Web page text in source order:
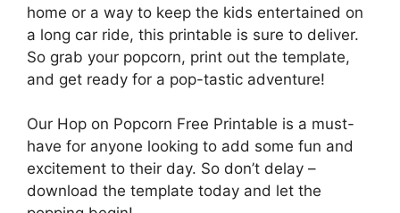
home or a way to keep the kids entertained on
a long car ride, this printable is sure to deliver.
So grab your popcorn, print out the template,
and get ready for a pop-tastic adventure!
Our Hop on Popcorn Free Printable is a must-
have for anyone looking to add some fun and
excitement to their day. So don’t delay –
download the template today and let the